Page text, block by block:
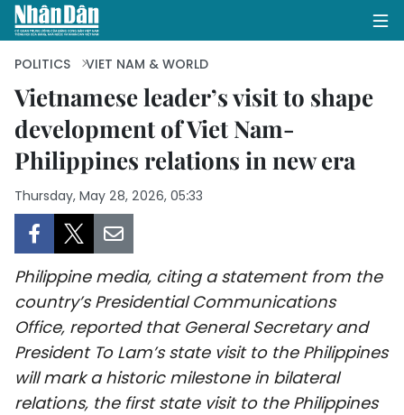
HOME
POLITICS
SOCIETY
ENVIRONMENT
CULTURE
POLITICS VIET NAM & WORLD
Vietnamese leader’s visit to shape
development of Viet Nam-
Philippines relations in new era
Thursday, May 28, 2026, 05:33
Philippine media, citing a statement from the
country’s Presidential Communications
Office, reported that General Secretary and
President To Lam’s state visit to the Philippines
will mark a historic milestone in bilateral
relations, the first state visit to the Philippines